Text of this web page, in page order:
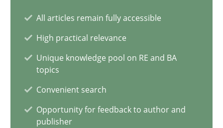
All articles remain fully accessible
High practical relevance
Unique knowledge pool on RE and BA
topics
Convenient search
Opportunity for feedback to author and
publisher
Tracing Change Requests
From Requirements to Code
Methods